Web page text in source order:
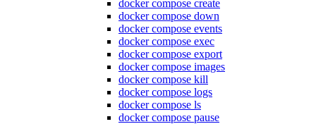
docker compose create
docker compose down
docker compose events
docker compose exec
docker compose export
docker compose images
docker compose kill
docker compose logs
docker compose ls
docker compose pause